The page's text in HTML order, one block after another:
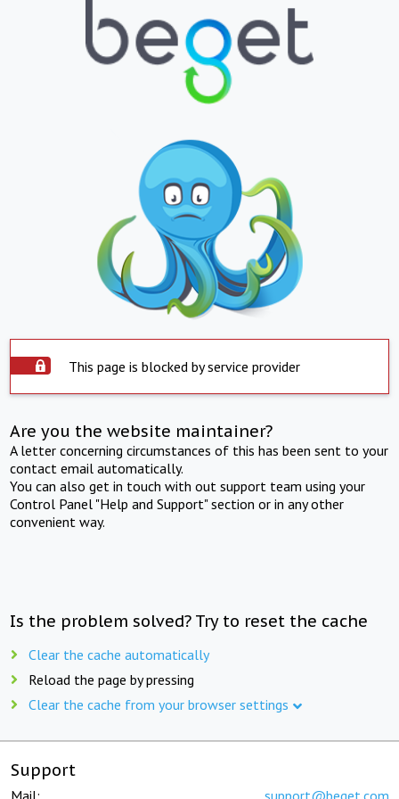
This page is blocked by service provider
Are you the website maintainer?
A letter concerning circumstances of this has been sent to your
contact email automatically.
You can also get in touch with out support team using your
Control Panel "Help and Support" section or in any other
convenient way.
Is the problem solved? Try to reset the cache
Clear the cache automatically
Reload the page by pressing
Clear the cache from your browser settings
Support
Mail: support@beget.com